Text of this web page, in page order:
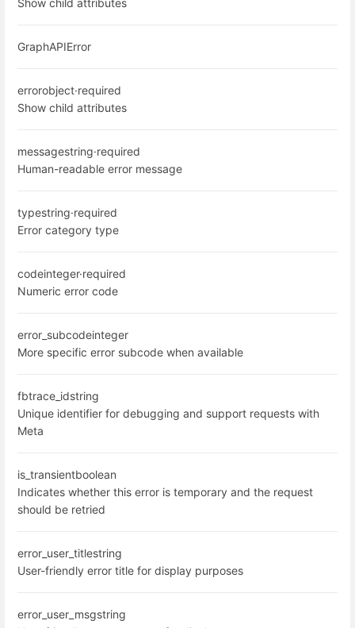
GraphAPIError
errorobject·required
Show child attributes
messagestring·required
Human-readable error message
typestring·required
Error category type
codeinteger·required
Numeric error code
error_subcodeinteger
More specific error subcode when available
fbtrace_idstring
Unique identifier for debugging and support requests with
Meta
is_transientboolean
Indicates whether this error is temporary and the request
should be retried
error_user_titlestring
User-friendly error title for display purposes
error_user_msgstring